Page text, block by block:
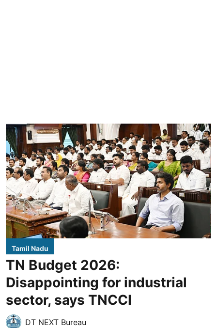
Tamil Nadu
TN Budget 2026:
Disappointing for industrial
sector, says TNCCI
DT NEXT Bureau